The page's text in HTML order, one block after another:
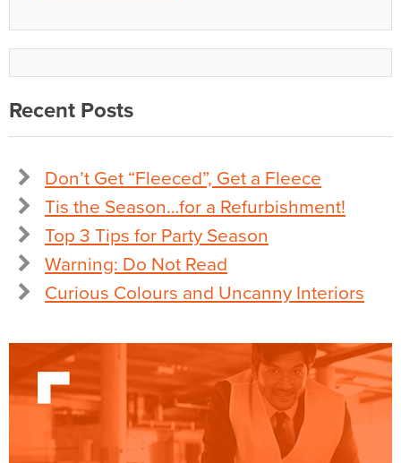
Recent Posts
Don’t Get “Fleeced”, Get a Fleece
Tis the Season…for a Refurbishment!
Top 3 Tips for Party Season
Warning: Do Not Read
Curious Colours and Uncanny Interiors